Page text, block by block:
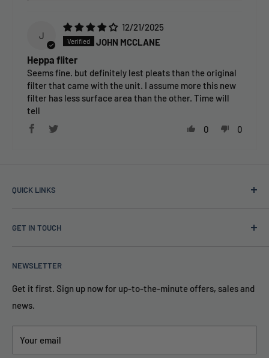
J
12/21/2025
JOHN MCCLANE
Heppa fliter
Seems fine. but definitely lest pleats than the original
filter that came with the unit. I assume more this new
filter has less surface area than the other. Time will
tell
0
0
QUICK LINKS
About Us
FAQ
Privacy Policy & Secure
Terms and Conditions
GET IN TOUCH
9AM - 6PM Eastern Time
NEWSLETTER
Get it first. Sign up now for up-to-the-minute offers, sales and
news.
Your email